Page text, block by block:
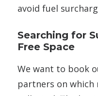
avoid fuel
Searching for
Free Space
We want to book
partners on which